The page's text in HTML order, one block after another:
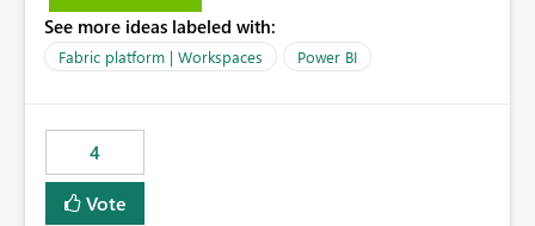
be56-1870d2e165b8/ReportSection?experience=power-
bi Requirement
edonnd88/reports/Sales_Incentive_Report/ReportSectio
n?experience=power-bi
See more ideas labeled with:
Fabric platform | Workspaces Power BI
4
Vote